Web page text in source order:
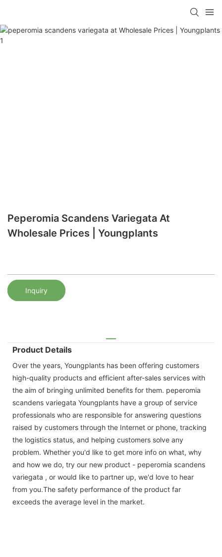
Peperomia Scandens Variegata At
Wholesale Prices | Youngplants
Inquiry
Product Details
Over the years, Youngplants has been offering customers
high-quality products and efficient after-sales services with
the aim of bringing unlimited benefits for them. peperomia
scandens variegata Youngplants have a group of service
professionals who are responsible for answering questions
raised by customers through the Internet or phone, tracking
the logistics status, and helping customers solve any
problem. Whether you'd like to get more info on what, why
and how we do, try our new product - peperomia scandens
variegata , or would like to partner up, we'd love to hear
from you.The safety performance of the product far
exceeds the average level in the market.